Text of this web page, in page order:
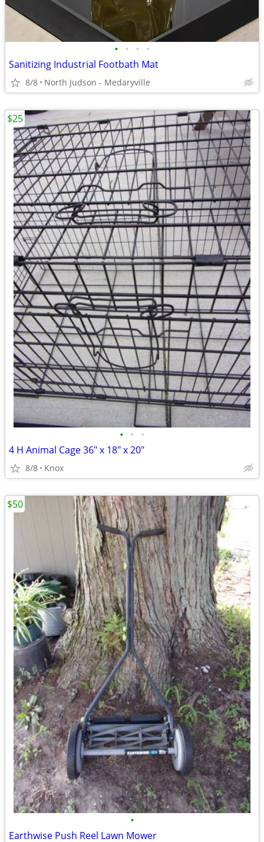
• • • •
Sanitizing Industrial Footbath Mat
8/8 North Judson - Medaryville
• • •
4 H Animal Cage 36" x 18" x 20"
8/8 Knox
$25
•
Earthwise Push Reel Lawn Mower
$50